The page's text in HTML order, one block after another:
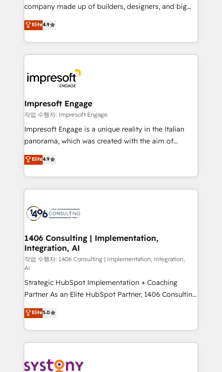
GTMの見える化・自動化まで。全Hub統合運用、デー
2️⃣ AIエージェント組織構築 営業・マーケティング業務
の一部をAIが自律実行する組織への移行を設計・実装。
DX × AI推進のPMO伴走支援 複数部門をまたぐDX×AI変
革を、構想から実装・定着までPMOとして主導。「設
の統合・浸透・変革管理を実行します。 ▸ CMS戦略設
計・導線設計・テンプレート設計をContent Hubで一体
提供。 ▸ 既存CRM・MAからの移行支援：Salesforce・
Marketo・Pardot等からの移行、カスタム設計、履歴
ンツとサイト構造を最適化。 🏆 なぜ100incを選ぶの
か？ ✓ HubSpot Eliteパートナー認定 ✓ HubSpotアワ
ード受賞・HUGリーダー ✓ ISO27001:2022 /
HubSpot大百科 出版 CRM・AI活用に関するご相談、現
状整理の壁打ちなど、構想段階からお気軽にお問い合わ
せください。
company made up of builders, designers, and big
thinkers. We blend strategy, design, and
development—always fueled by curiosity—to turn
ideas, opportunities, and challenges into meaningful
experiences. To us, technology is more than just
and—most importantly—simple. That’s why we lean
into bold ideas and shape them into thoughtful
products and strategies that actually make a
difference.
Elite4.9
Impresoft Engage
작업 수행자: Impresoft Engage
Impresoft Engage is a unique reality in the Italian
panorama, which was created with the aim of
putting Customer Experience at the center by
creating digital environments capable of integrating
people, processes and data. We offer the best
digital solutions on the market, ranging from CRM
marketing automation to online and offline sales
allowing companies to optimize processes and meet
the needs of the customer. We are part of Impresoft
Group, a group of specialized and complementary
companies that divide their offer into 4
Competence Centers: Smart Manufacturing,
Customer First, Enabling Technologies & Security.
The synergies generated by these integrations,
together with the combination of talents, skills,
solutions and services, have allowed the group to
build an unrivaled offering portfolio on the market
transformation journey.
Elite4.9
1406 Consulting | Implementation,
Integration, AI
작업 수행자: 1406 Consulting | Implementation, Integration,
AI
Strategic HubSpot Implementation + Coaching
Partner As an Elite HubSpot Partner, 1406 Consulting
helps mid-market revenue teams transform how
they sell, market, and serve. We don't just build your
HubSpot—we teach your team to own it, then stay
to help you keep winning. What We Do ⚙️ CRM
Data & Content 📈 Sales & Marketing Alignment +
Elite5.0